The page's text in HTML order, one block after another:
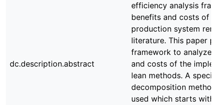
dc.description.abstract
efficiency analysis
benefits and costs of
production system
literature. This paper
framework to analyze
and costs of the
lean methods. A
decomposition
used which starts with